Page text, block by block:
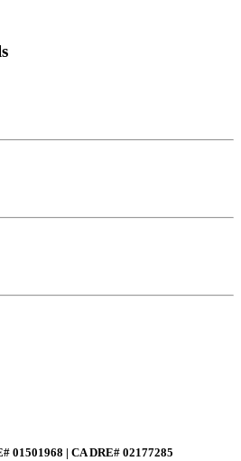
01501968 | CA DRE# 02177285